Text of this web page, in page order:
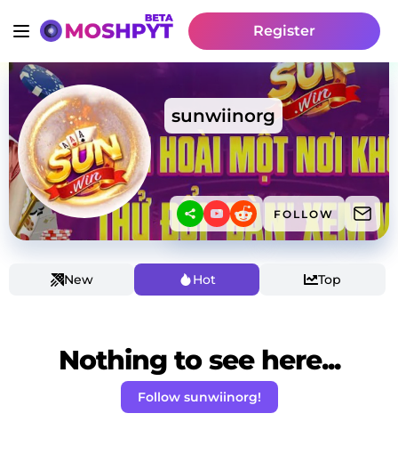
Register
sunwiinorg
FOLLOW
New Hot Top
Nothing to see here...
Follow sunwiinorg!